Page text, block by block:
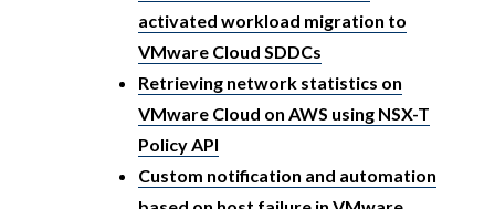
activated workload migration to
VMware Cloud SDDCs
Retrieving network statistics on
VMware Cloud on AWS using NSX-T
Policy API
Custom notification and automation